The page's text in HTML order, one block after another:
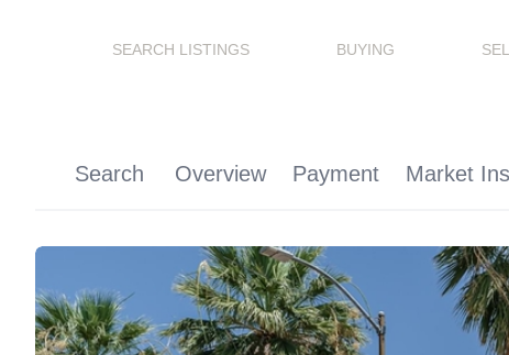
SEARCH LISTINGS BUYING